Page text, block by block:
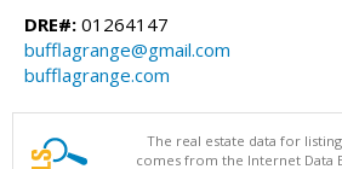
DRE#: 01264147
bufflagrange@gmail.com
bufflagrange.com
The real estate data for
comes from the Internet Data